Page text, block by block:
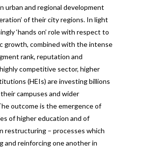
urban and regional development
of their city regions. In light
‘hands on’ role with respect to
growth, combined with the intense
rank, reputation and
competitive sector, higher
(HEIs) are investing billions
campuses and wider
outcome is the emergence of
of higher education and of
restructuring – processes which
and reinforcing one another in